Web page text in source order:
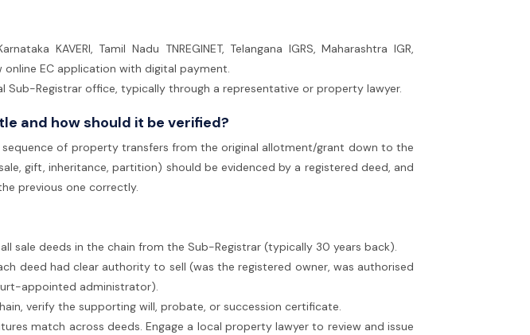
KAVERI, Tamil Nadu TNREGINET, Telangana IGRS, Maharashtra IGR,
online EC application with digital payment.
Sub-Registrar office, typically through a representative or property lawyer.
and how should it be verified?
of property transfers from the original allotment/grant down to the
gift, inheritance, partition) should be evidenced by a registered deed, and
previous one correctly.
sale deeds in the chain from the Sub-Registrar (typically 30 years back).
deed had clear authority to sell (was the registered owner, was authorised
appointed administrator).
verify the supporting will, probate, or succession certificate.
match across deeds. Engage a local property lawyer to review and issue